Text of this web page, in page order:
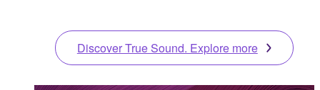
Discover True Sound. Explore more